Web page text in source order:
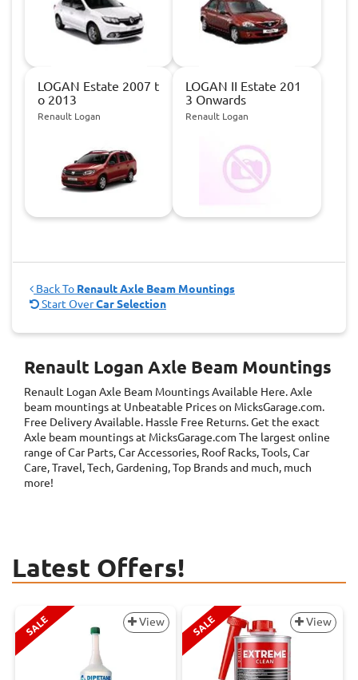
LOGAN Estate 2007 t
o 2013
Renault Logan
LOGAN II Estate 201
3 Onwards
Renault Logan
Back To Renault Axle Beam Mountings
Start OverCar Selection
Renault Logan Axle Beam Mountings
Renault Logan Axle Beam MountingsAvailable Here. Axle
beam mountings at Unbeatable Prices on MicksGarage.com.
Free Delivery Available. Hassle Free Returns. Get the exact
Axle beam mountings at MicksGarage.com The largest online
range of Car Parts, Car Accessories, Roof Racks, Tools, Car
Care, Travel, Tech, Gardening, Top Brands and much, much
more!
Latest Offers!
SALE View SALE View